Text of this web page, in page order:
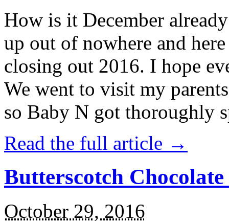
How is it December
up out of nowhere and
closing out 2016. I hope
We went to visit my
so Baby N got thoroughly
Read the full article →
Butterscotch
October 29, 2016